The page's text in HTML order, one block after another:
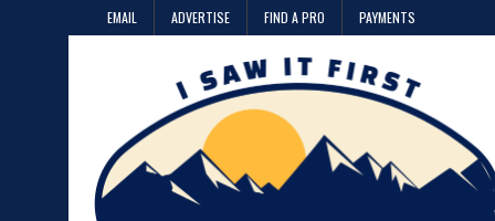
EMAIL ADVERTISE FIND A PRO PAYMENTS